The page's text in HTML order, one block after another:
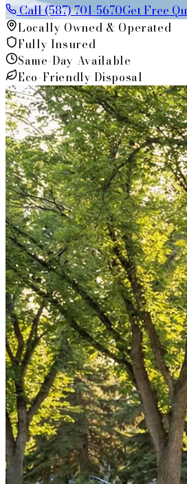
Call (587) 701-5670Get Free
Locally Owned & Operated
Fully Insured
Same-Day Available
Eco-Friendly Disposal